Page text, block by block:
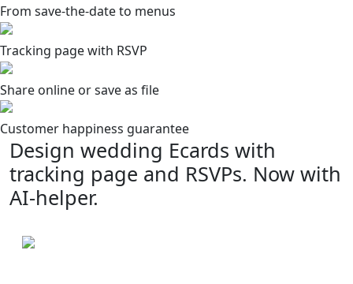
From save-the-date to menus
Tracking page with RSVP
Share online or save as file
Customer happiness guarantee
Design wedding Ecards with
tracking page and RSVPs. Now with
AI-helper.